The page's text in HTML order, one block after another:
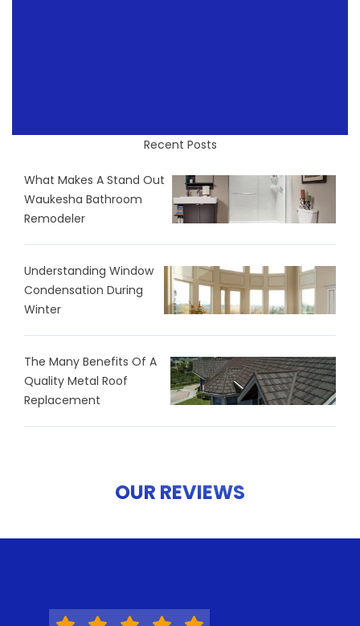
Recent Posts
What Makes A Stand Out
Waukesha Bathroom
Remodeler
Understanding Window
Condensation During
Winter
The Many Benefits Of A
Quality Metal Roof
Replacement
OUR REVIEWS